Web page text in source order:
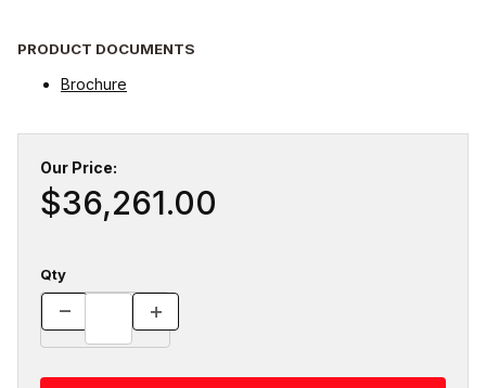
PRODUCT DOCUMENTS
Brochure
Our Price:
$36,261.00
Qty